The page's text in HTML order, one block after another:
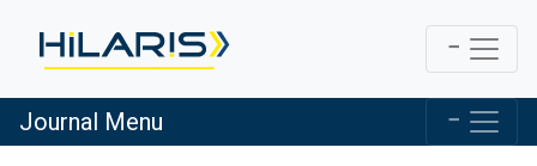
Journal Menu